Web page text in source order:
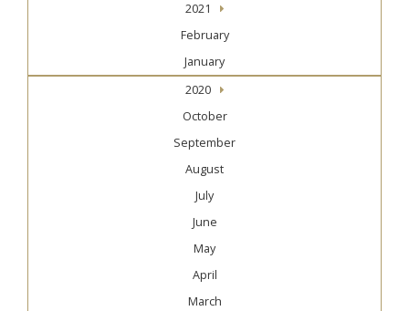
2021
February
January
2020
October
September
August
July
June
May
April
March